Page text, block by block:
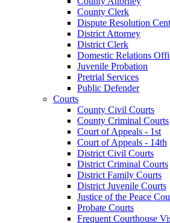
County Clerk
Dispute Resolution
District Attorney
District Clerk
Domestic Relations
Juvenile Probation
Pretrial Services
Public Defender
Courts
County Civil Courts
County Criminal Courts
Court of Appeals - 1st
Court of Appeals - 14th
District Civil Courts
District Criminal Courts
District Family Courts
District Juvenile Courts
Justice of the Peace
Probate Courts
Frequent Courthouse